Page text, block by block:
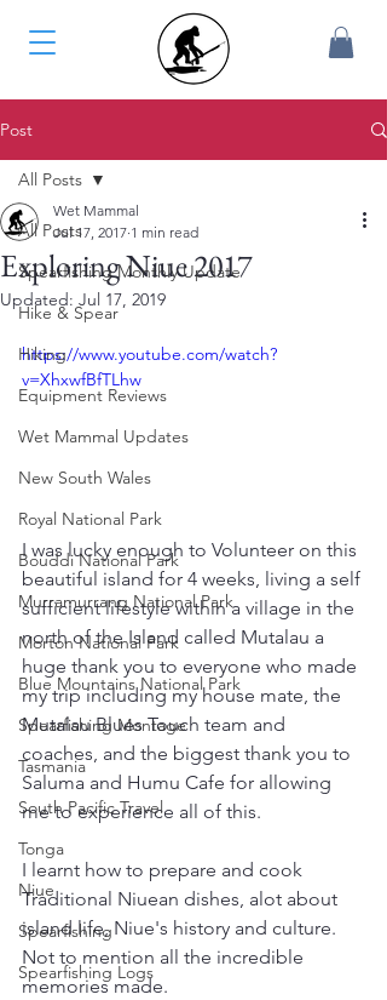
Post
All Posts
Spearfishing Monthly Update
Hike & Spear
Hiking
Equipment Reviews
Wet Mammal Updates
New South Wales
Royal National Park
Bouddi National Park
Murramurrang National Park
Morton National Park
Blue Mountains National Park
Spearfishing Montage
Tasmania
South Pacific Travel
Tonga
Niue
Spearfishing
Spearfishing Logs
All Posts
Exploring Niue 2017
Wet Mammal
Jul 17, 2017 1 min read
Updated: Jul 17, 2019
https://www.youtube.com/watch?
v=XhxwfBfTLhw
I was lucky enough to Volunteer on this
beautiful island for 4 weeks, living a self
sufficient lifestyle within a village in the
north of the Island called Mutalau a
huge thank you to everyone who made
my trip including my house mate, the
Mutalau Blues Touch team and
coaches, and the biggest thank you to
Saluma and Humu Cafe for allowing
me to experience all of this.
I learnt how to prepare and cook
Traditional Niuean dishes, alot about
island life, Niue's history and culture.
Not to mention all the incredible
memories made.